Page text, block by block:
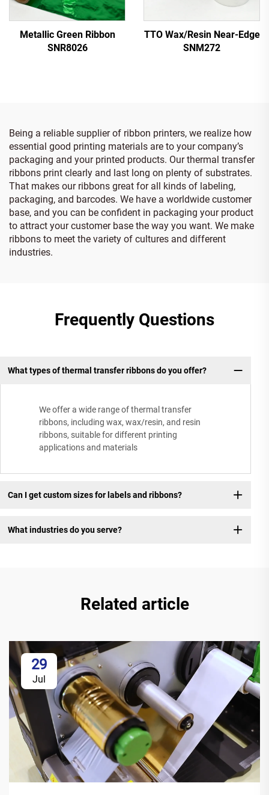
Metallic Green Ribbon
SNR8026
TTO Wax/Resin Near-Edge
SNM272
Being a reliable supplier of ribbon printers, we realize how
essential good printing materials are to your company’s
packaging and your printed products. Our thermal transfer
ribbons print clearly and last long on plenty of substrates.
That makes our ribbons great for all kinds of labeling,
packaging, and barcodes. We have a worldwide customer
base, and you can be confident in packaging your product
to attract your customer base the way you want. We make
ribbons to meet the variety of cultures and different
industries.
Frequently Questions
What types of thermal transfer ribbons do you offer?
We offer a wide range of thermal transfer
ribbons, including wax, wax/resin, and resin
ribbons, suitable for different printing
applications and materials
Can I get custom sizes for labels and ribbons?
What industries do you serve?
Related article
29
Jul